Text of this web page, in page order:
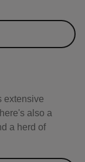
extensive
also a
a herd of